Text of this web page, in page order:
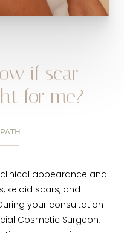
if scar
for me?
appearance and
keloid scars, and
your consultation
Cosmetic Surgeon,